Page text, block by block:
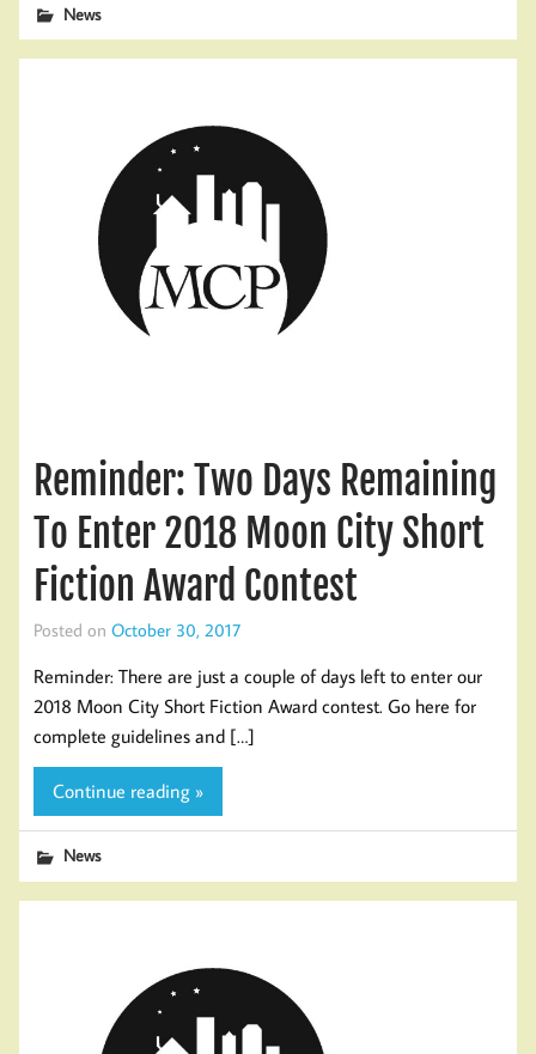
News
Reminder: Two Days Remaining
To Enter 2018 Moon City Short
Fiction Award Contest
Posted on October 30, 2017
Reminder: There are just a couple of days left to enter our
2018 Moon City Short Fiction Award contest. Go here for
complete guidelines and […]
Continue reading »
News